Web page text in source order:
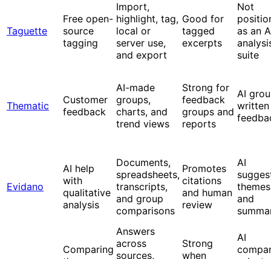
Taguette
Free open-
source
tagging
Import,
highlight, tag,
local or
server use,
and export
Good for
tagged
excerpts
Not
as an
suite
Thematic
Customer
feedback
AI-made
groups,
charts, and
trend views
Strong for
feedback
groups and
reports
AI
written
Evidano
AI help
with
qualitative
analysis
Documents,
spreadsheets,
transcripts,
and group
comparisons
Promotes
citations
and human
review
AI
themes
and
Comparing
Answers
across
sources,
Strong
when
AI